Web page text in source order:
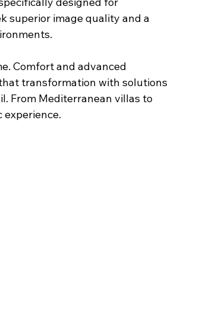
superior image quality and a
Comfort and advanced
transformation with solutions
From Mediterranean villas to